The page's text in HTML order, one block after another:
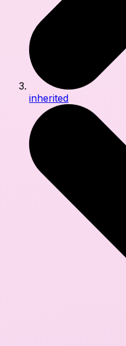
inherited